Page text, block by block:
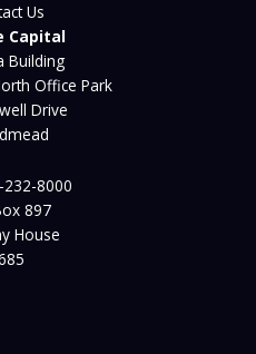
Us
Capital
Building
Office Park
Drive
232-8000
897
House